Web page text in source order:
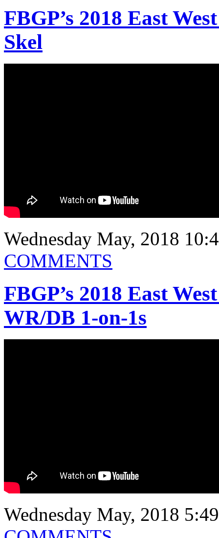
FBGP’s 2018 East
Skel
Wednesday May, 2018
COMMENTS
FBGP’s 2018 East
WR/DB 1-on-1s
Wednesday May, 2018